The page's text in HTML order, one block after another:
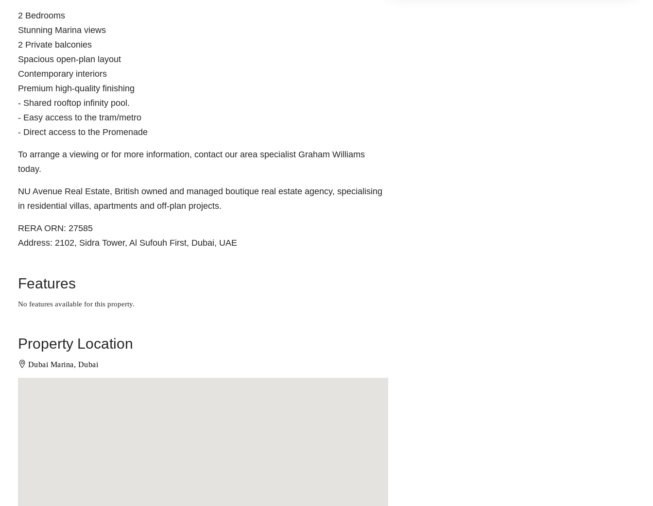
2 Bedrooms
Stunning Marina views
2 Private balconies
Spacious open-plan layout
Contemporary interiors
Premium high-quality finishing
- Shared rooftop infinity pool.
- Easy access to the tram/metro
- Direct access to the Promenade
To arrange a viewing or for more information, contact our area specialist Graham Williams
today.
NU Avenue Real Estate, British owned and managed boutique real estate agency, specialising
in residential villas, apartments and off-plan projects.
RERA ORN: 27585
Address: 2102, Sidra Tower, Al Sufouh First, Dubai, UAE
Features
No features available for this property.
Property Location
Dubai Marina, Dubai